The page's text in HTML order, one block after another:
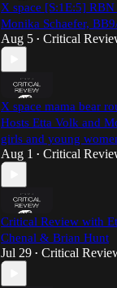
X space [S:1E:5]
Monika Schaefer,
Aug 5 • Critical
X space mama bear
Hosts Etta Volk and
girls and young
Aug 1 • Critical
Critical Review with
Chenal & Brian Hunt
Jul 29 • Critical